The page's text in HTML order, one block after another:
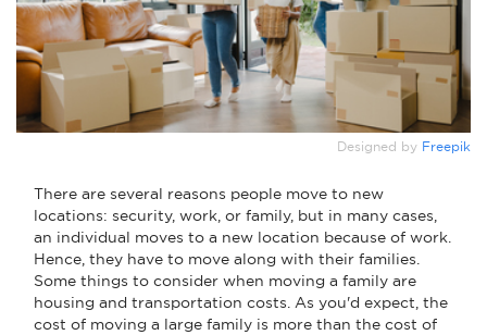
Designed by Freepik
There are several reasons people move to new
locations: security, work, or family, but in many cases,
an individual moves to a new location because of work.
Hence, they have to move along with their families.
Some things to consider when moving a family are
housing and transportation costs. As you'd expect, the
cost of moving a large family is more than the cost of